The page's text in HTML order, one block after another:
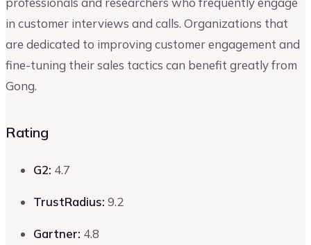
in customer interviews and calls. Organizations that
are dedicated to improving customer engagement and
fine-tuning their sales tactics can benefit greatly from
Gong.
Rating
G2: 4.7
TrustRadius: 9.2
Gartner: 4.8